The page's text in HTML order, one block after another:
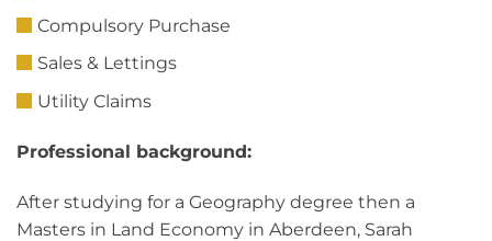
Compulsory Purchase
Sales & Lettings
Utility Claims
Professional background:
After studying for a Geography degree then a
Masters in Land Economy in Aberdeen, Sarah